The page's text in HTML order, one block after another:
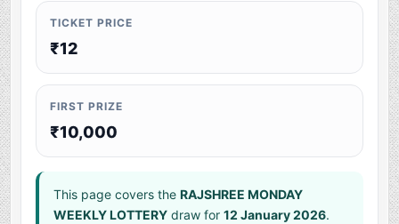
TICKET PRICE
₹12
FIRST PRIZE
₹10,000
This page covers theRAJSHREE MONDAY
WEEKLY LOTTERY draw for12 January 2026.